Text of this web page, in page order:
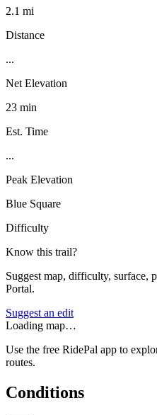
2.1 mi
Distance
...
Net Elevation
23 min
Est. Time
...
Peak Elevation
Blue Square
Difficulty
Know this trail?
Suggest map, difficulty, surface,
Portal.
Suggest an edit
Loading map…
Use the free RidePal app to
routes.
Conditions